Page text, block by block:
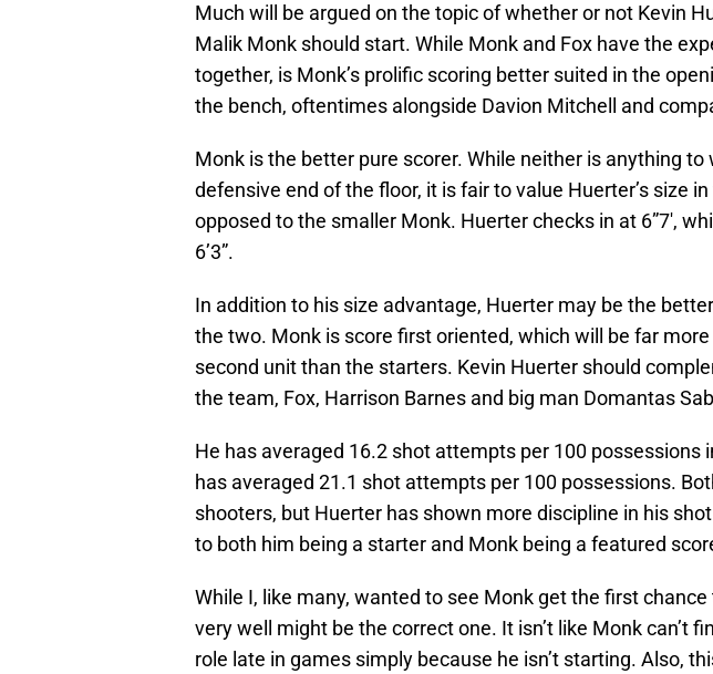
Much will be argued on the topic of whether or not Kevin
Malik Monk should start. While Monk and Fox have the
together, is Monk’s prolific scoring better suited in the
the bench, oftentimes alongside Davion Mitchell and
Monk is the better pure scorer. While neither is anything
defensive end of the floor, it is fair to value Huerter’s size
opposed to the smaller Monk. Huerter checks in at 6”7′,
6’3”.
In addition to his size advantage, Huerter may be the
the two. Monk is score first oriented, which will be far
second unit than the starters. Kevin Huerter should
the team, Fox, Harrison Barnes and big man Domantas
He has averaged 16.2 shot attempts per 100 possessions
has averaged 21.1 shot attempts per 100 possessions.
shooters, but Huerter has shown more discipline in his
to both him being a starter and Monk being a featured
While I, like many, wanted to see Monk get the first
very well might be the correct one. It isn’t like Monk can’t
role late in games simply because he isn’t starting. Also,